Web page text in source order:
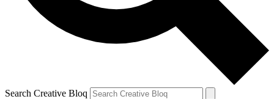
Search Creative Bloq